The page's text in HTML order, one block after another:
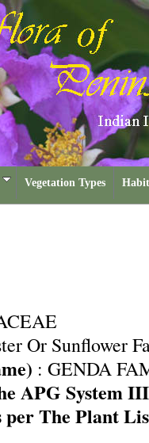
Vegetation Types
Or Sunflower
: GENDA
APG System
per The Plant